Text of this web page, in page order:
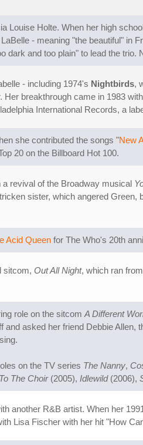
Louise Holte. When her high
- meaning "the beautiful" in
dark and too plain" to lead the
- including 1974's Nightbirds,
Her breakthrough came in 1983 with
International Records, a
she contributed the songs "New
20 on the Billboard Hot 100.
revival of the Broadway musical
sister, which angered
Acid Queen for The Who's 20th
sitcom, Out All Night, which ran
role on the sitcom A Different
and asked her friend Debbie Allen,
on the TV series The Nanny,
The Choir(2005), Idlewild(2006),
another R&B artist. When her 1991
Lisa Fischer with her hit "How